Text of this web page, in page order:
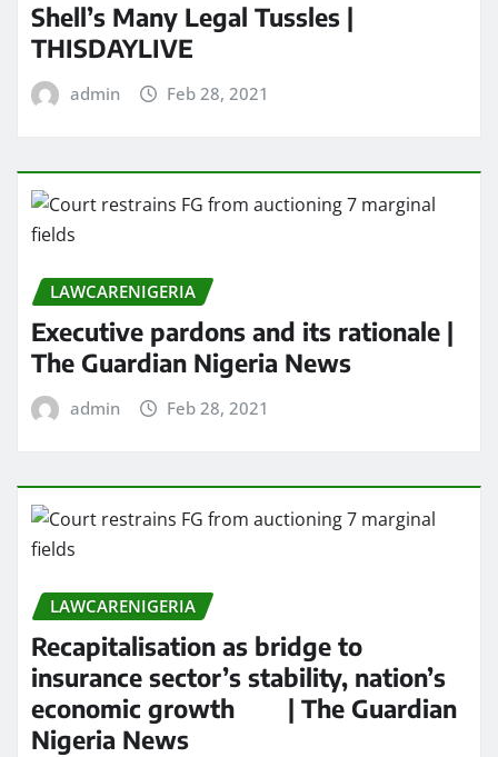
Shell’s Many Legal Tussles |
THISDAYLIVE
admin Feb 28, 2021
LAWCARENIGERIA
Executive pardons and its rationale |
The Guardian Nigeria News
admin Feb 28, 2021
LAWCARENIGERIA
Recapitalisation as bridge to
insurance sector’s stability, nation’s
economic growth | The Guardian
Nigeria News